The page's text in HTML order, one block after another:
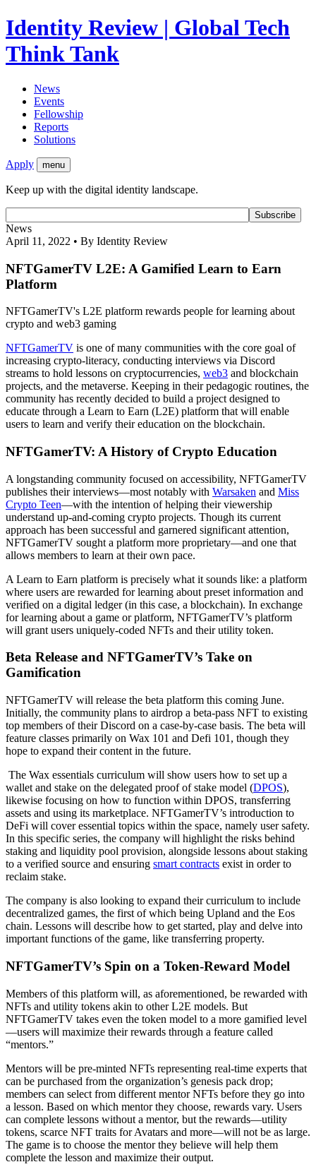
Identity Review | Global Tech
Think Tank
News
Events
Fellowship
Reports
Solutions
Apply menu
Keep up with the digital identity landscape.
News
April 11, 2022 • By Identity Review
NFTGamerTV L2E: A Gamified Learn to Earn
Platform
NFTGamerTV's L2E platform rewards people for learning about
crypto and web3 gaming
NFTGamerTV is one of many communities with the core goal of
increasing crypto-literacy, conducting interviews via Discord
streams to hold lessons on cryptocurrencies, web3 and blockchain
projects, and the metaverse. Keeping in their pedagogic routines, the
community has recently decided to build a project designed to
educate through a Learn to Earn (L2E) platform that will enable
users to learn and verify their education on the blockchain.
NFTGamerTV: A History of Crypto Education
A longstanding community focused on accessibility, NFTGamerTV
publishes their interviews—most notably with Warsaken and Miss
Crypto Teen—with the intention of helping their viewership
understand up-and-coming crypto projects. Though its current
approach has been successful and garnered significant attention,
NFTGamerTV sought a platform more proprietary—and one that
allows members to learn at their own pace.
A Learn to Earn platform is precisely what it sounds like: a platform
where users are rewarded for learning about preset information and
verified on a digital ledger (in this case, a blockchain). In exchange
for learning about a game or platform, NFTGamerTV’s platform
will grant users uniquely-coded NFTs and their utility token.
Beta Release and NFTGamerTV’s Take on
Gamification
NFTGamerTV will release the beta platform this coming June.
Initially, the community plans to airdrop a beta-pass NFT to existing
top members of their Discord on a case-by-case basis. The beta will
feature classes primarily on Wax 101 and Defi 101, though they
hope to expand their content in the future.
The Wax essentials curriculum will show users how to set up a
wallet and stake on the delegated proof of stake model (DPOS),
likewise focusing on how to function within DPOS, transferring
assets and using its marketplace. NFTGamerTV’s introduction to
DeFi will cover essential topics within the space, namely user safety.
In this specific series, the company will highlight the risks behind
staking and liquidity pool provision, alongside lessons about staking
to a verified source and ensuring smart contracts exist in order to
reclaim stake.
The company is also looking to expand their curriculum to include
decentralized games, the first of which being Upland and the Eos
chain. Lessons will describe how to get started, play and delve into
important functions of the game, like transferring property.
NFTGamerTV’s Spin on a Token-Reward Model
Members of this platform will, as aforementioned, be rewarded with
NFTs and utility tokens akin to other L2E models. But
NFTGamerTV takes even the token model to a more gamified level
—users will maximize their rewards through a feature called
“mentors.”
Mentors will be pre-minted NFTs representing real-time experts that
can be purchased from the organization’s genesis pack drop;
members can select from different mentor NFTs before they go into
a lesson. Based on which mentor they choose, rewards vary. Users
can complete lessons without a mentor, but the rewards—utility
tokens, scarce NFT traits for Avatars and more—will not be as large.
The game is to choose the mentor they believe will help them
complete the lesson and maximize their output.